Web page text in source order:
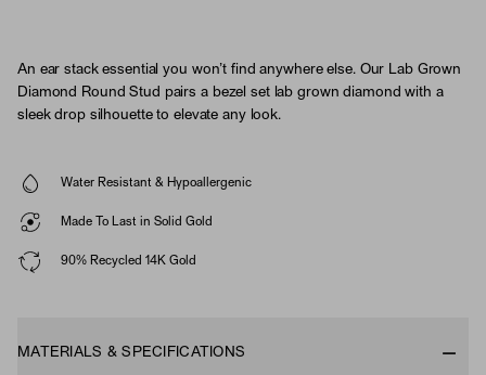
An ear stack essential you won’t find anywhere else. Our Lab Grown
Diamond Round Stud pairs a bezel set lab grown diamond with a
sleek drop silhouette to elevate any look.
Water Resistant & Hypoallergenic
Made To Last in Solid Gold
90% Recycled 14K Gold
MATERIALS & SPECIFICATIONS